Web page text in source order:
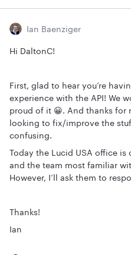
Ian Baenziger
Hi DaltonC!
First, glad to hear you’re
experience with the API! We
proud of it 😀. And thanks for
looking to fix/improve the
confusing.
Today the Lucid USA office is
and the team most familiar
However, I’ll ask them to
Thanks!
Ian